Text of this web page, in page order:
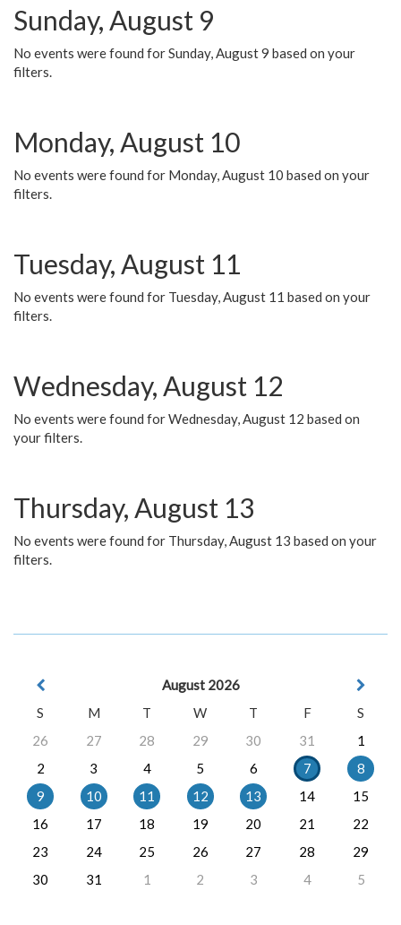
Sunday, August 9
No events were found for Sunday, August 9 based on your
filters.
Monday, August 10
No events were found for Monday, August 10 based on your
filters.
Tuesday, August 11
No events were found for Tuesday, August 11 based on your
filters.
Wednesday, August 12
No events were found for Wednesday, August 12 based on
your filters.
Thursday, August 13
No events were found for Thursday, August 13 based on your
filters.
August 2026
S
M T W T F
S
26
27 28 29 30 31
1
2
3 4 5 6 7
8
9
10 11 12 13 14
15
16
17 18 19 20 21
22
23
24 25 26 27 28
29
30
31 1 2 3 4 5